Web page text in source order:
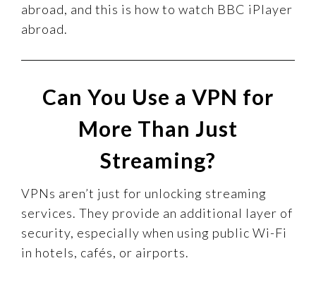
abroad, and this is how to watch BBC iPlayer
abroad.
Can You Use a VPN for
More Than Just
Streaming?
VPNs aren’t just for unlocking streaming
services. They provide an additional layer of
security, especially when using public Wi-Fi
in hotels, cafés, or airports.